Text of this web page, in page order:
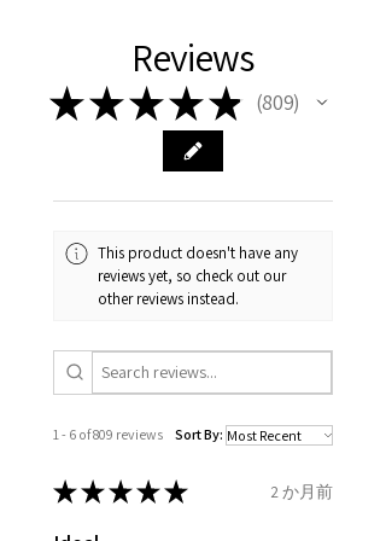
carefully the item description
& measurments.
from the day of an
item completion)
contact us via
evgad@evgad.com
Your purchase must be unworn
and received in perfect
condition in the original
When the item is return you
is obtaining "the item coming
inward processing relief".
send incorrectly, the item will
Ø
39.1
Ø
39.7 1.25 B1/2
40.4 1.5
Ø
13.1mm
41
13.3mm
2 D
Ø
purchase and include important
information on the gemstones
and precious metals. Precious
gemstone are gifts of nature
and no two pieces are exactly
the same, therefore the
stated.
Reviews
★★★★★ 809
809
This product doesn't have any
reviews yet, so check out our
other reviews instead.
1 - 6 of 809 reviews Sort By:
★★★★★ 2 か月前